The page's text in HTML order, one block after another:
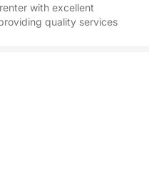
with excellent
quality services